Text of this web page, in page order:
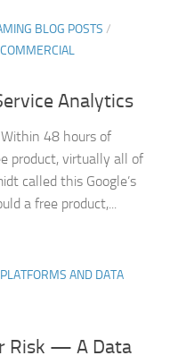
BLOG POSTS /
Analytics
48 hours of
product, virtually all of
called this Google’s
a free product,...
AND DATA
Risk — A Data